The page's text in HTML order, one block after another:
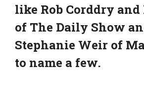
like Rob Corddry and
of The Daily Show
Stephanie Weir of
to name a few.